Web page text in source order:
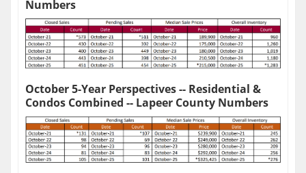
Numbers
October 5-Year Perspectives -- Residential &
Condos Combined -- Lapeer County Numbers